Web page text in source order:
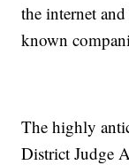
the internet
known
The highly
District Judge